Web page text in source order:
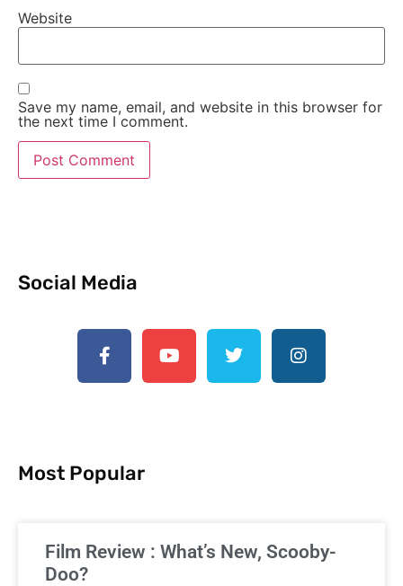
Website
Save my name, email, and website in this browser for
the next time I comment.
Social Media
Most Popular
Film Review : What’s New, Scooby-
Doo?